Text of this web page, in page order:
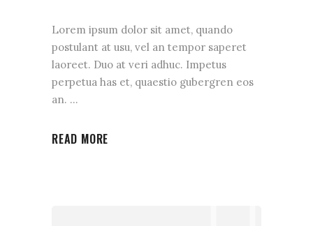
Lorem ipsum dolor sit amet, quando
postulant at usu, vel an tempor saperet
laoreet. Duo at veri adhuc. Impetus
perpetua has et, quaestio gubergren eos
an.
READ MORE